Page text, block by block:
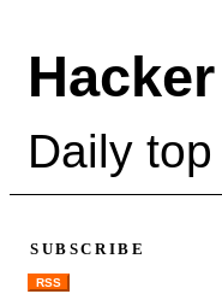
Daily
SUBSCRIBE
RSS